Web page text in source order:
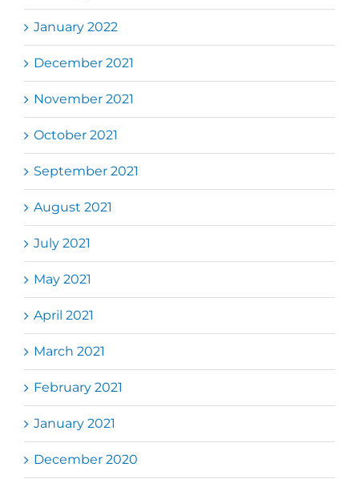
January 2022
December 2021
November 2021
October 2021
September 2021
August 2021
July 2021
May 2021
April 2021
March 2021
February 2021
January 2021
December 2020